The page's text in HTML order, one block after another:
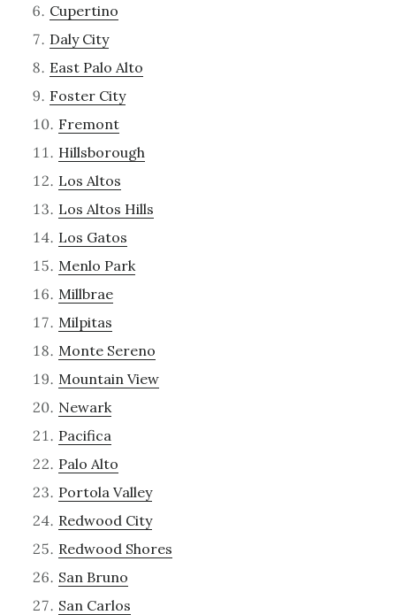
Cupertino
Daly City
East Palo Alto
Foster City
Fremont
Hillsborough
Los Altos
Los Altos Hills
Los Gatos
Menlo Park
Millbrae
Milpitas
Monte Sereno
Mountain View
Newark
Pacifica
Palo Alto
Portola Valley
Redwood City
Redwood Shores
San Bruno
San Carlos